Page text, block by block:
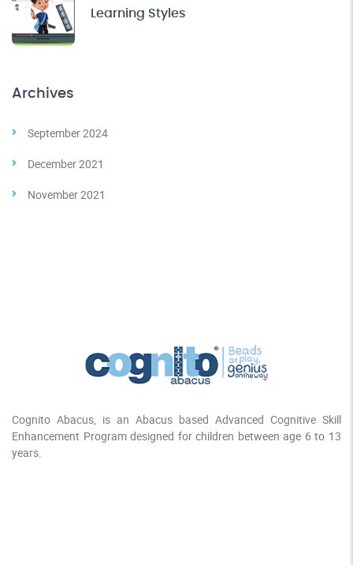
Learning Styles
Archives
September 2024
December 2021
November 2021
Cognito Abacus, is an Abacus based Advanced Cognitive Skill
Enhancement Program designed for children between age 6 to 13
years.